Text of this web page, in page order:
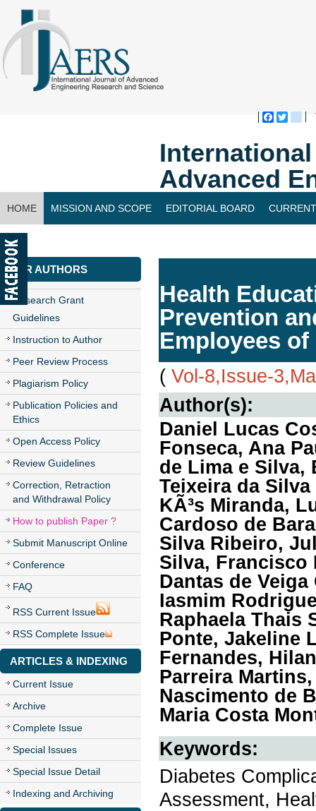
Advanced
HOME MISSION AND SCOPE EDITORIAL BOARD
CONTACT US
FOR AUTHORS
Research Grant
Guidelines
Instruction to Author
Peer Review Process
Plagiarism Policy
Publication Policies and
Ethics
Open Access Policy
Review Guidelines
Correction, Retraction
and Withdrawal Policy
How to publish Paper ?
Submit Manuscript Online
Conference
FAQ
RSS Current Issue
RSS Complete Issue
ARTICLES & INDEXING
Current Issue
Archive
Complete Issue
Special Issues
Special Issue Detail
Indexing and Archiving
Health
Prevention
Employees
( Vol-8,Issue-
Author(s):
Daniel Lucas
Fonseca, Ana
de Lima e Silva,
Teixeira da
KÃ³s Miranda,
Cardoso de
Silva Ribeiro,
Silva, Francisco
Dantas de
Iasmim
Raphaela Thais
Ponte, Jakeline
Fernandes,
Parreira
Nascimento de
Maria Costa
Keywords:
Diabetes
Assessment,